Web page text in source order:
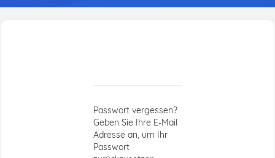
Passwort vergessen?
Geben Sie Ihre E-Mail
Adresse an, um Ihr
Passwort